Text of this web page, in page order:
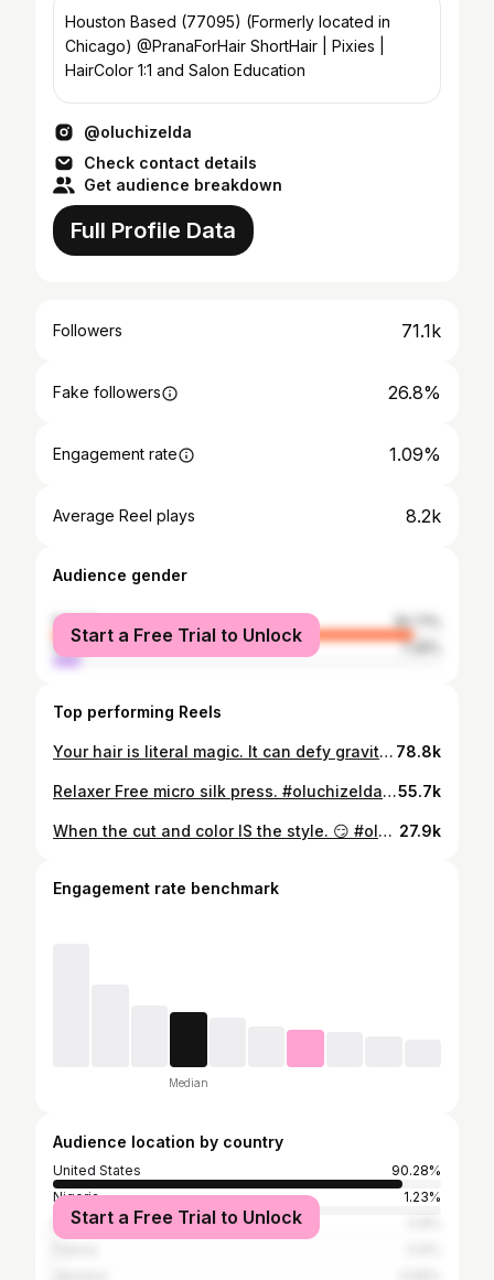
Houston Based (77095) (Formerly located in
Chicago) @PranaForHair ShortHair | Pixies |
HairColor 1:1 and Salon Education
@oluchizelda
Check contact details
Get audience breakdown
Full Profile Data
Followers 71.1k
Fake followers 26.8%
Engagement rate 1.09%
Average Reel plays 8.2k
Audience gender
female
92.71%
male
7.29%
Start a Free Trial to Unlock
Top performing Reels
Your hair is literal magic. It can defy gravity and obey it on command. It can curl up and reach out to the sun or kiss your cheeks gently and move with the wind. Your hair is magic, treat it as such. Booking for December now open. #oluchizelda #silkpress #chicagosalon #pranaforhair 78.8k
Relaxer Free micro silk press. #oluchizelda #chicagostylist55.7k
When the cut and color IS the style. 😏 #oluchizelda #chicagoshorthair #pranaforhair #chicagostylist #thingstodoinchicago #platinumpixie #blkgirlblonde 27.9k
Engagement rate benchmark
Median
Audience location by country
United States
90.28%
Nigeria
1.23%
Brazil
Start a Free Trial to Unlock